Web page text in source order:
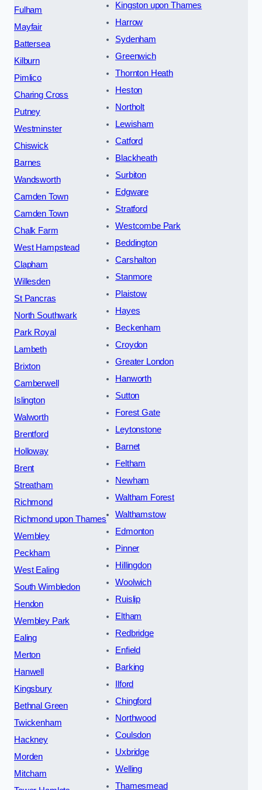
Fulham
Mayfair
Battersea
Kilburn
Pimlico
Charing Cross
Putney
Westminster
Chiswick
Barnes
Wandsworth
Camden Town
Camden Town
Chalk Farm
West Hampstead
Clapham
Willesden
St Pancras
North Southwark
Park Royal
Lambeth
Brixton
Camberwell
Islington
Walworth
Brentford
Holloway
Brent
Streatham
Richmond
Richmond upon Thames
Wembley
Peckham
West Ealing
South Wimbledon
Hendon
Wembley Park
Ealing
Merton
Hanwell
Kingsbury
Bethnal Green
Twickenham
Hackney
Morden
Mitcham
Kingston upon Thames
Harrow
Sydenham
Greenwich
Thornton Heath
Heston
Northolt
Lewisham
Catford
Blackheath
Surbiton
Edgware
Stratford
Westcombe Park
Beddington
Carshalton
Stanmore
Plaistow
Hayes
Beckenham
Croydon
Greater London
Hanworth
Sutton
Forest Gate
Leytonstone
Barnet
Feltham
Newham
Waltham Forest
Walthamstow
Edmonton
Pinner
Hillingdon
Woolwich
Ruislip
Eltham
Redbridge
Enfield
Barking
Ilford
Chingford
Northwood
Coulsdon
Uxbridge
Welling
Thamesmead